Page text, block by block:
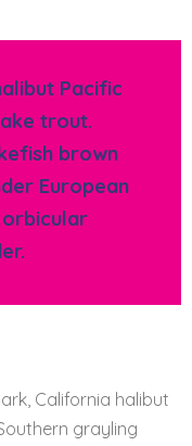
Pacific
trout.
brown
European
California halibut
grayling